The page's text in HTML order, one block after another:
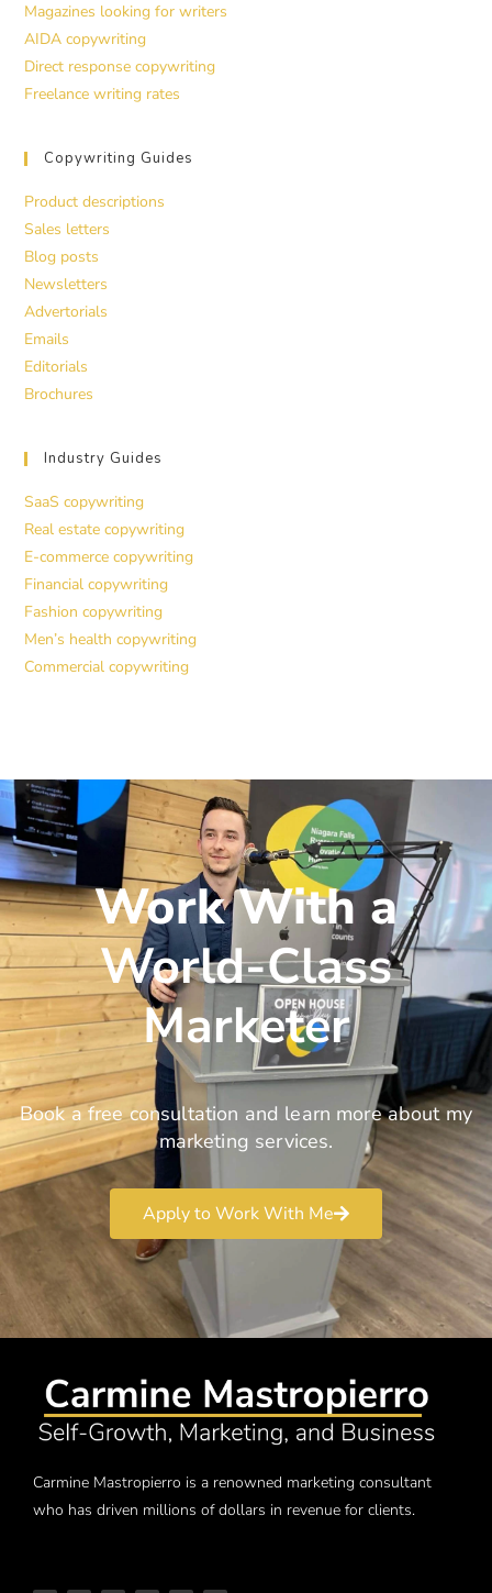
Magazines looking for writers
AIDA copywriting
Direct response copywriting
Freelance writing rates
Copywriting Guides
Product descriptions
Sales letters
Blog posts
Newsletters
Advertorials
Emails
Editorials
Brochures
Industry Guides
SaaS copywriting
Real estate copywriting
E-commerce copywriting
Financial copywriting
Fashion copywriting
Men’s health copywriting
Commercial copywriting
Work With a
World-Class
Marketer
Book a free consultation and learn more about my
marketing services.
Apply to Work With Me
Carmine Mastropierro is a renowned marketing consultant
who has driven millions of dollars in revenue for clients.